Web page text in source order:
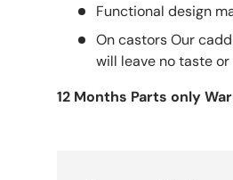
Functional design
On castors Our
will leave no taste
12 Months Parts only